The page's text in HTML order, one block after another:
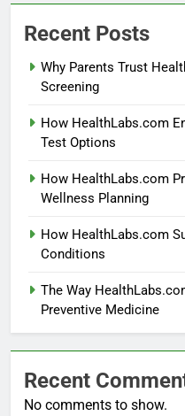
Recent Posts
Why Parents Trust
Screening
How HealthLabs.com
Test Options
How HealthLabs.com
Wellness Planning
How HealthLabs.com
Conditions
The Way
Preventive Medicine
Recent
No comments to show.